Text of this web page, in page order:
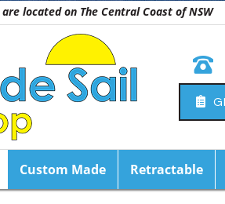
are located on The Central Coast of NSW
Custom Made Retractable